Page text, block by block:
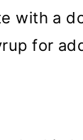
with a
for